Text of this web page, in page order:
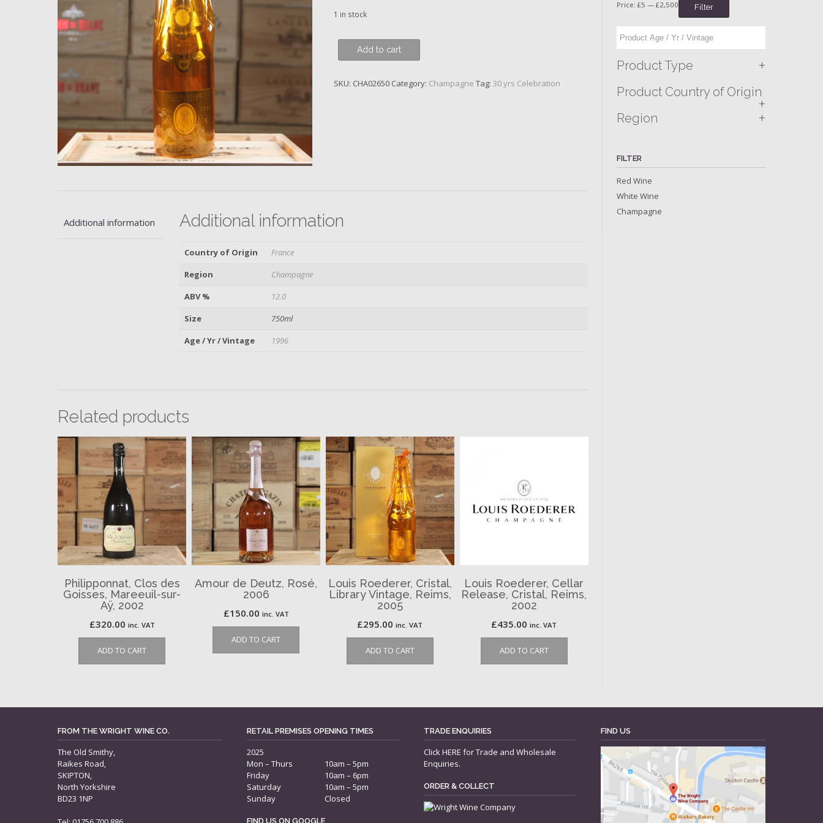
1 in stock
Roederer,
Brut,
Add to cart
SKU: CHA02650 Category: Champagne Tag: 30 yrs Celebration
Additional information Additional information
Country of Origin
France
Region
Champagne
ABV %
12.0
Size
750ml
Age / Yr / Vintage
1996
Related products
Philipponnat, Clos des
Goisses, Mareeuil-sur-
Aÿ, 2002
£320.00 inc. VAT
ADD TO CART
Amour de Deutz, Rosé,
2006
£150.00 inc. VAT
ADD TO CART
Louis Roederer, Cristal,
Library Vintage, Reims,
2005
£295.00 inc. VAT
ADD TO CART
Louis Roederer, Cellar
Release, Cristal, Reims,
2002
£435.00 inc. VAT
ADD TO CART
Filter
Price:£5 —£2,500
Product Type +
Product Country of Origin
+
Region +
FILTER
Red Wine
White Wine
Champagne
FROM THE WRIGHT WINE CO.
The Old Smithy,
Raikes Road,
SKIPTON,
North Yorkshire
BD23 1NP
RETAIL PREMISES OPENING TIMES
2025
Mon – Thurs
10am – 5pm
Friday
10am – 6pm
Saturday
10am – 5pm
Sunday
Closed
FIND US ON GOOGLE
TRADE ENQUIRIES
ClickHERE for Trade and Wholesale
Enquiries.
ORDER & COLLECT
FIND US